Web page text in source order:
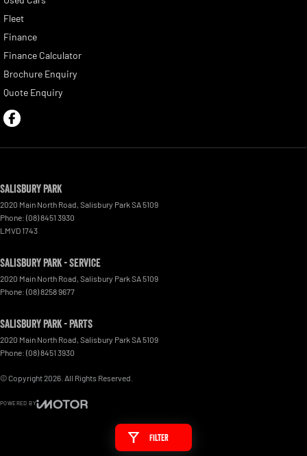
Filter
Fleet
Finance
Finance Calculator
Brochure Enquiry
Quote Enquiry
Salisbury Park
2020 Main North Road Salisbury Park SA 5109
Phone: (08) 8451 3930
LMVD 1743
Salisbury Park - Service
2020 Main North Road Salisbury Park SA 5109
Phone: (08) 8258 9677
Salisbury Park - Parts
2020 Main North Road Salisbury Park SA 5109
Phone: (08) 8451 3930
© Copyright2026 . All Rights Reserved.
POWERED BY